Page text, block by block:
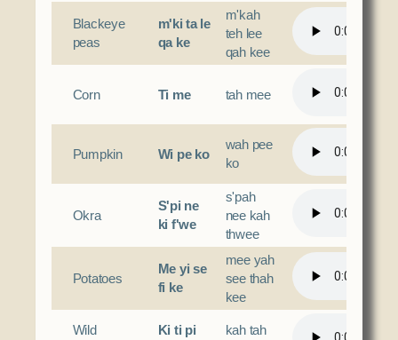
Blackeye
peas
m'ki ta le
qa ke
m'kah
teh lee
qah kee
Corn Ti me tah mee
Pumpkin Wi pe ko
wah pee
ko
Okra
S'pi ne
ki f'we
s'pah
nee kah
thwee
Potatoes
Me yi se
fi ke
mee yah
see thah
kee
Wild
Ki ti pi
kah tah